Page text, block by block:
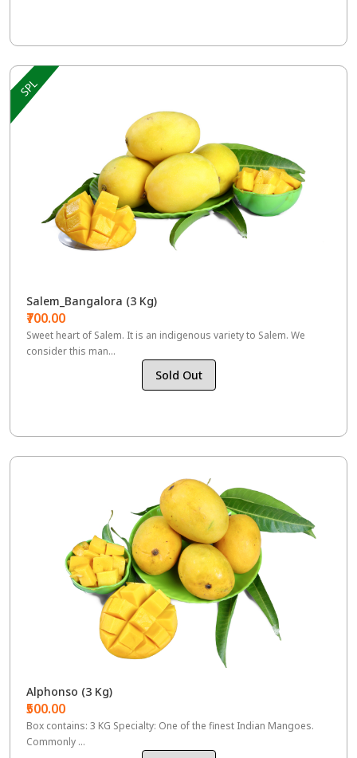
Salem_Bangalora (3 Kg)
₹700.00
Sweet heart of Salem. It is an indigenous variety to Salem. We
consider this man...
Sold Out
Alphonso (3 Kg)
₹500.00
Box contains: 3 KG Specialty: One of the finest Indian Mangoes.
Commonly ...